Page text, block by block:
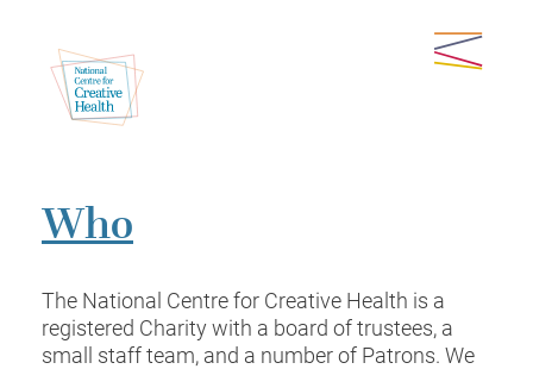
Who
The National Centre for Creative Health is a
registered Charity with a board of trustees, a
small staff team, and a number of Patrons. We